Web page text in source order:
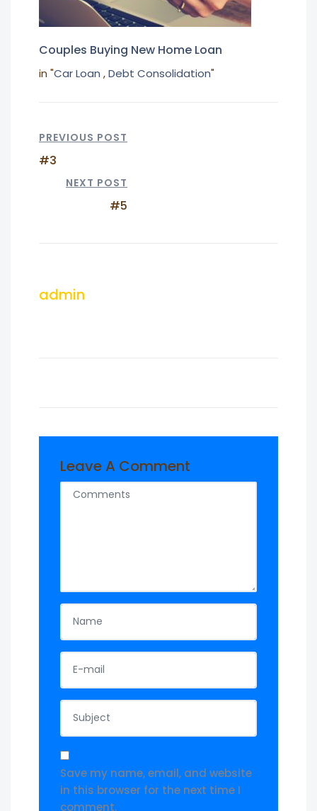
Couples Buying New Home Loan
in "Car Loan ,Debt Consolidation"
PREVIOUS POST
#3
NEXT POST
#5
admin
Leave A Comment
Save my name, email, and website
in this browser for the next time I
comment.